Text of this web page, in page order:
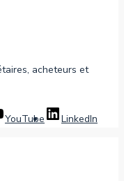
acheteurs et
YouTube LinkedIn